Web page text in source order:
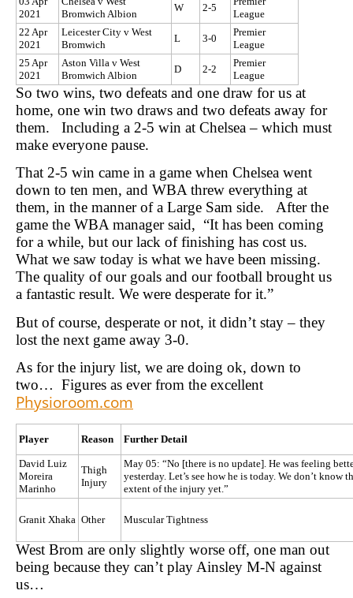
2021
Bromwich Albion
W 2-5
League
22 Apr
2021
Leicester City v West
Bromwich
L 3-0
Premier
League
25 Apr
2021
Aston Villa v West
Bromwich Albion
D 2-2
Premier
League
So two wins, two defeats and one draw for us at
home, one win two draws and two defeats away for
them. Including a 2-5 win at Chelsea – which must
make everyone pause.
That 2-5 win came in a game when Chelsea went
down to ten men, and WBA threw everything at
them, in the manner of a Large Sam side. After the
game the WBA manager said, “It has been coming
for a while, but our lack of finishing has cost us.
What we saw today is what we have been missing.
The quality of our goals and our football brought us
a fantastic result. We were desperate for it.”
But of course, desperate or not, it didn’t stay – they
lost the next game away 3-0.
As for the injury list, we are doing ok, down to
two… Figures as ever from the excellent
Physioroom.com
Player Reason Further Detail
David Luiz
Moreira
Marinho
Thigh
Injury
May 05: “No [there is no update]. He was feeling
yesterday. Let’s see how he is today. We don’t know
extent of the injury yet.”
Granit Xhaka Other Muscular Tightness
West Brom are only slightly worse off, one man out
being because they can’t play Ainsley M-N against
us…